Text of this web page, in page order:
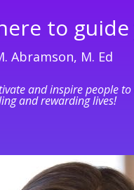
to guide
Abramson, M. Ed
and inspire people
and rewarding lives!